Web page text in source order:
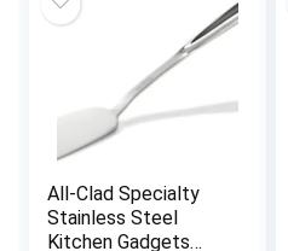
All-Clad Specialty
Stainless Steel
Kitchen Gadgets